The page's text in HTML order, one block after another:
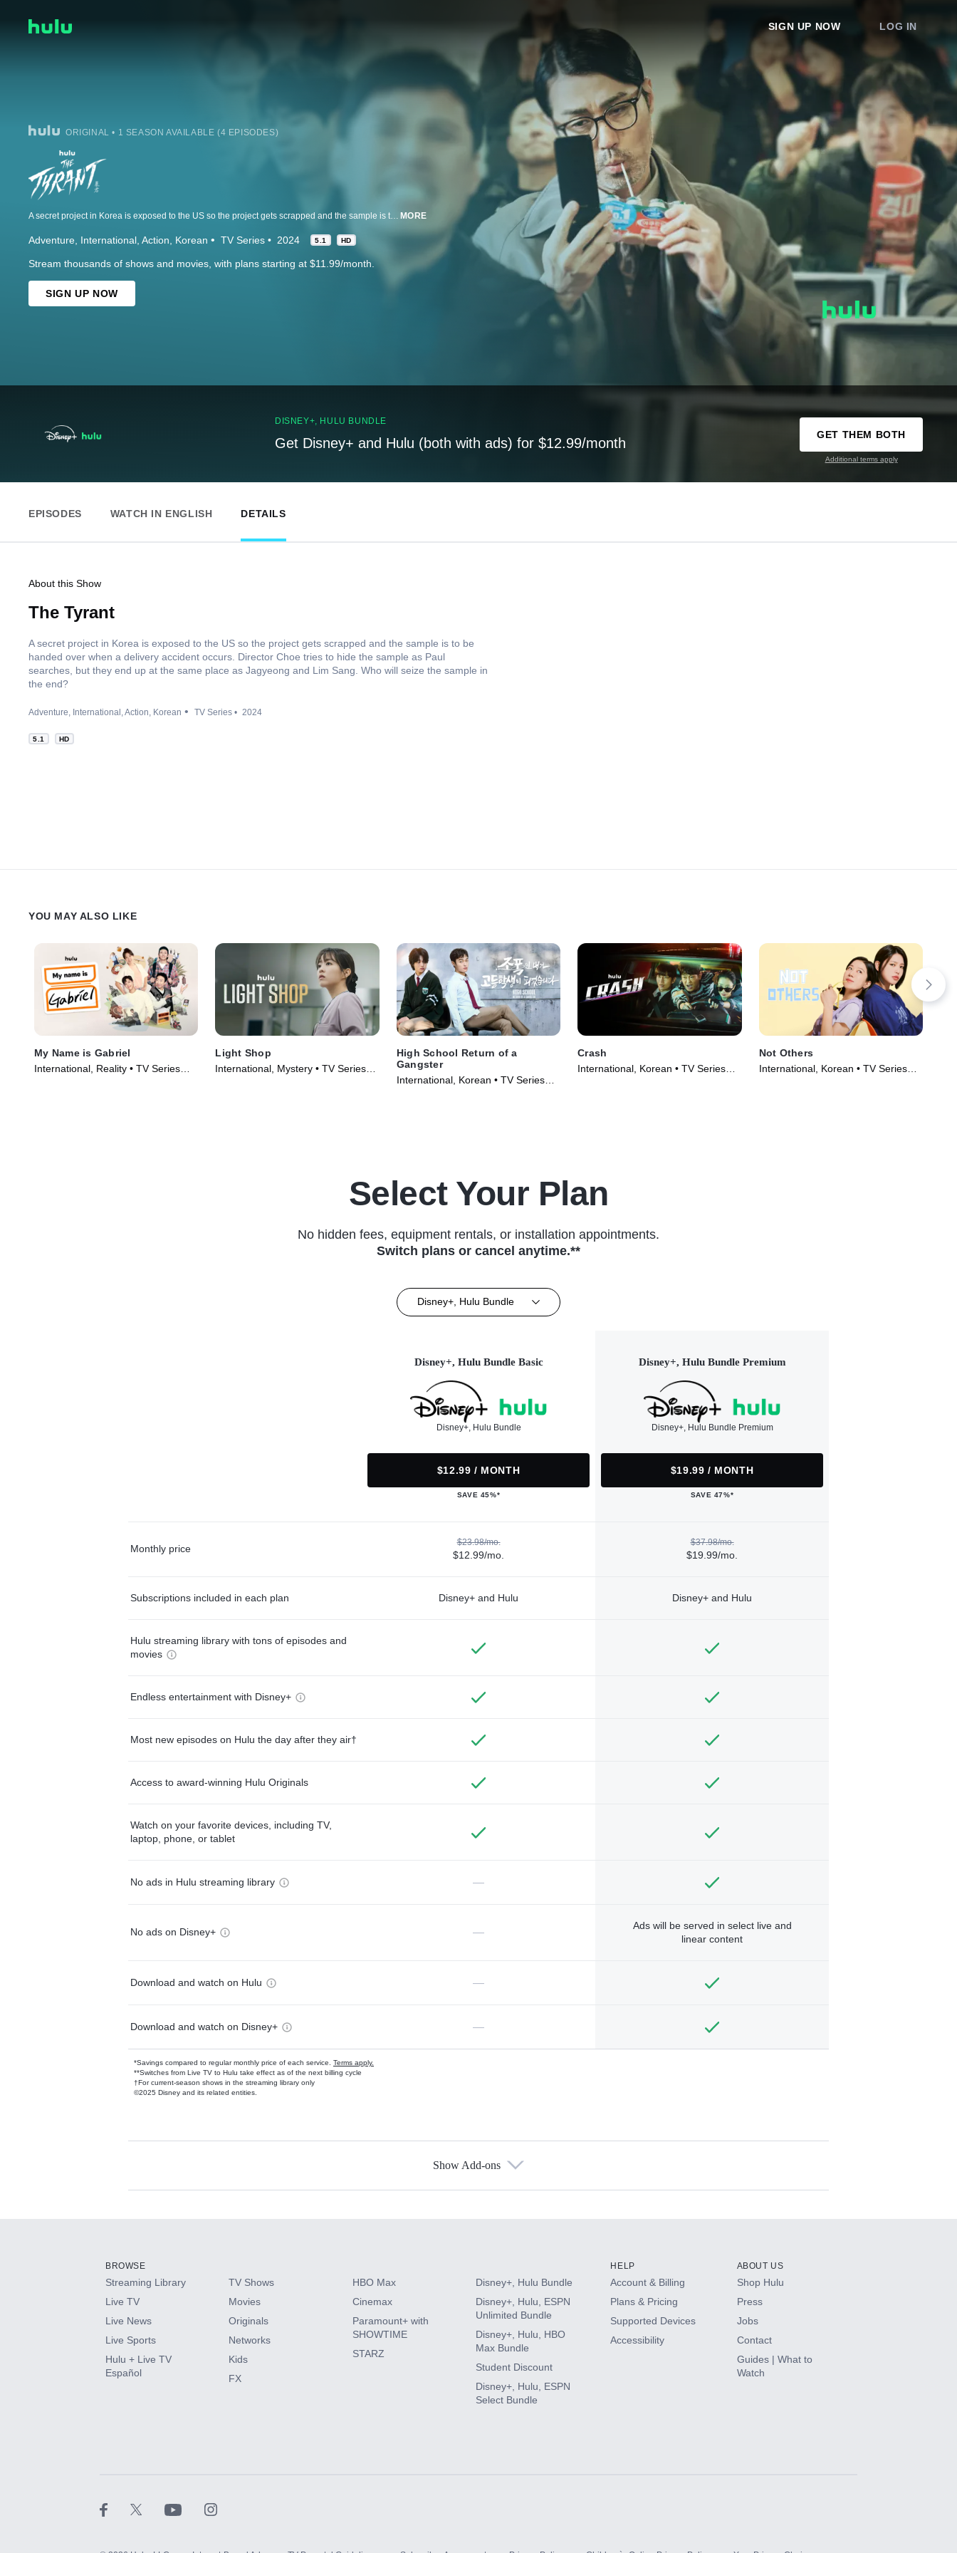
SIGN UP NOW LOG IN
ORIGINAL • 1 SEASON AVAILABLE (4 EPISODES)
MORE
Adventure International Action Korean TV Series 2024 5.1 HD
Stream thousands of shows and movies, with plans starting at $11.99/month.
SIGN UP NOW
DISNEY+, HULU BUNDLE
Get Disney+ and Hulu (both with ads) for $12.99/month
GET THEM BOTH
Additional terms apply
EPISODES WATCH IN ENGLISH DETAILS
About this Show
The Tyrant
A secret project in Korea is exposed to the US so the project gets scrapped and the sample is to be
handed over when a delivery accident occurs. Director Choe tries to hide the sample as Paul
searches, but they end up at the same place as Jagyeong and Lim Sang. Who will seize the sample in
the end?
Adventure International Action Korean TV Series 2024
5.1 HD
YOU MAY ALSO LIKE
My Name is Gabriel
International, Reality • TV Series
Light Shop
International, Mystery • TV Series
High School Return of a
Gangster
International, Korean • TV Series
Crash
International, Korean • TV Series
Not Others
International, Korean • TV Series
Select Your Plan
No hidden fees, equipment rentals, or installation appointments.
Switch plans or cancel anytime.**
Disney+, Hulu Bundle
Disney+, Hulu Bundle Basic
Disney+, Hulu Bundle
$12.99 / MONTH
SAVE 45%*
Disney+, Hulu Bundle Premium
Disney+, Hulu Bundle Premium
$19.99 / MONTH
SAVE 47%*
Monthly price
$23.98/mo.
$12.99/mo.
$37.98/mo.
$19.99/mo.
Subscriptions included in each plan Disney+ and Hulu Disney+ and Hulu
Hulu streaming library with tons of episodes and
movies
Endless entertainment with Disney+
Most new episodes on Hulu the day after they air†
Access to award-winning Hulu Originals
Watch on your favorite devices, including TV,
laptop, phone, or tablet
No ads in Hulu streaming library —
No ads on Disney+ —
Ads will be served in select live and
linear content
Download and watch on Hulu —
Download and watch on Disney+ —
*Savings compared to regular monthly price of each service. Terms apply.
**Switches from Live TV to Hulu take effect as of the next billing cycle
†For current-season shows in the streaming library only
©2025 Disney and its related entities.
Available Add-ons
HBO Max
CINEMAX®
Paramount+ with SHOWTIME
Show Add-ons
BROWSE
Streaming Library
Live TV
Live News
Live Sports
Hulu + Live TV
Español
TV Shows
Movies
Originals
Networks
Kids
FX
HBO Max
Cinemax
Paramount+ with
SHOWTIME
STARZ
Disney+, Hulu Bundle
Disney+, Hulu, ESPN
Unlimited Bundle
Disney+, Hulu, HBO
Max Bundle
Student Discount
Disney+, Hulu, ESPN
Select Bundle
HELP
Account & Billing
Plans & Pricing
Supported Devices
Accessibility
ABOUT US
Shop Hulu
Press
Jobs
Contact
Guides | What to
Watch